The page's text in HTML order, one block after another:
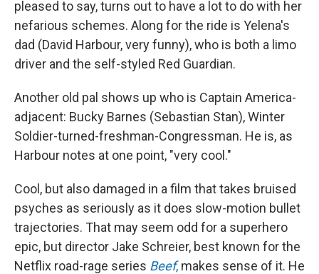
pleased to say, turns out to have a lot to do with her
nefarious schemes. Along for the ride is Yelena's
dad (David Harbour, very funny), who is both a limo
driver and the self-styled Red Guardian.
Another old pal shows up who is Captain America-
adjacent: Bucky Barnes (Sebastian Stan), Winter
Soldier-turned-freshman-Congressman. He is, as
Harbour notes at one point, "very cool."
Cool, but also damaged in a film that takes bruised
psyches as seriously as it does slow-motion bullet
trajectories. That may seem odd for a superhero
epic, but director Jake Schreier, best known for the
Netflix road-rage series Beef,makes sense of it. He